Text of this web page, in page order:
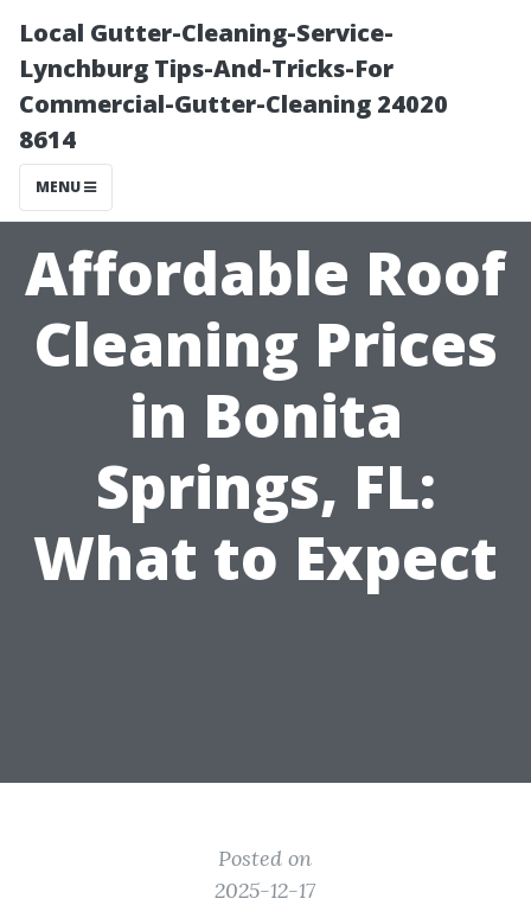
Local Gutter-Cleaning-Service-
Lynchburg Tips-And-Tricks-For
Commercial-Gutter-Cleaning 24020
8614
MENU
Affordable Roof
Cleaning Prices
in Bonita
Springs, FL:
What to Expect
Posted on
2025-12-17